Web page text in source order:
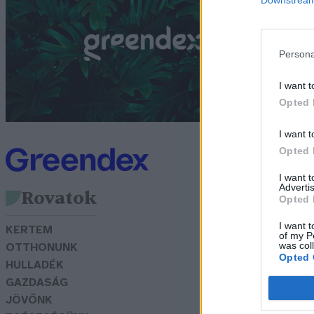
I want
Opted
I want
Opted
I want
Opted
I want
of my
was
Opted
Rovatok
KERTEM
OTTHONUNK
HULLADÉK
GAZDASÁG
JÖVŐNK